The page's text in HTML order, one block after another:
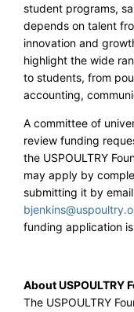
student programs,
depends on talent
innovation and
highlight the wide
to students, from
accounting,
A committee of
review funding
the USPOULTRY
may apply by
submitting it by
funding application
About USPOULTRY
The USPOULTRY